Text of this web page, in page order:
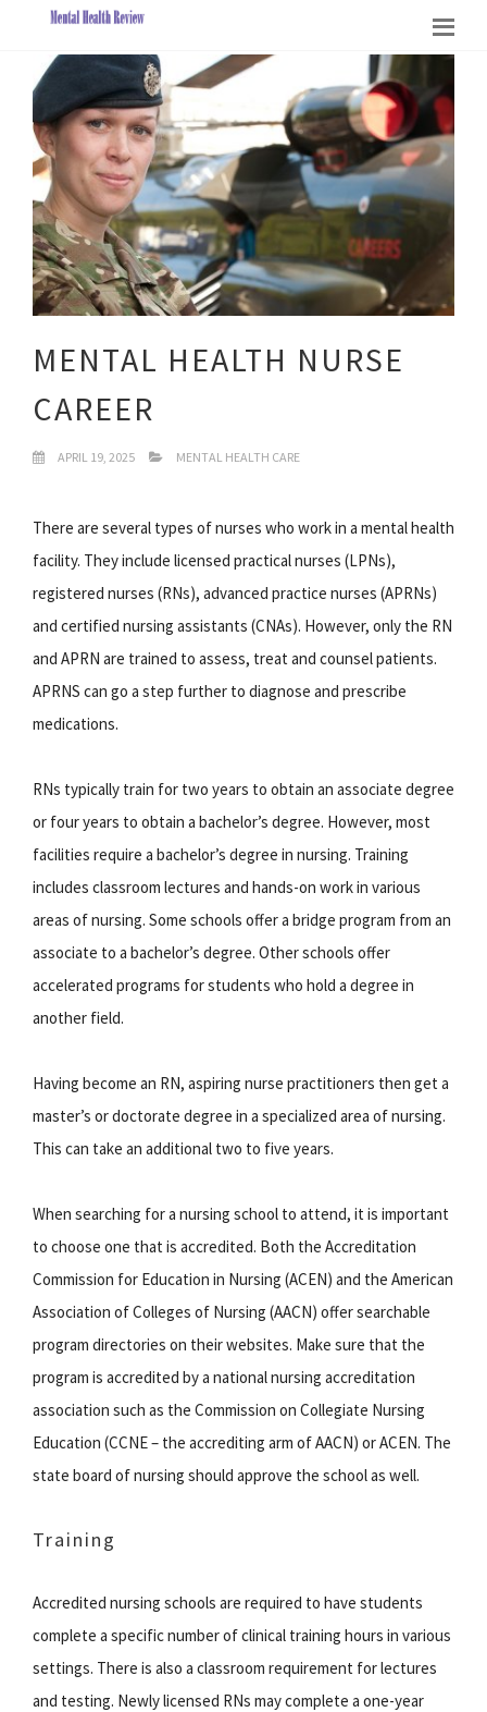
MENTAL HEALTH NURSE
CAREER
APRIL 19, 2025 MENTAL HEALTH CARE
There are several types of nurses who work in a mental health
facility. They include licensed practical nurses (LPNs),
registered nurses (RNs), advanced practice nurses (APRNs)
and certified nursing assistants (CNAs). However, only the RN
and APRN are trained to assess, treat and counsel patients.
APRNS can go a step further to diagnose and prescribe
medications.
RNs typically train for two years to obtain an associate degree
or four years to obtain a bachelor’s degree. However, most
facilities require a bachelor’s degree in nursing. Training
includes classroom lectures and hands-on work in various
areas of nursing. Some schools offer a bridge program from an
associate to a bachelor’s degree. Other schools offer
accelerated programs for students who hold a degree in
another field.
Having become an RN, aspiring nurse practitioners then get a
master’s or doctorate degree in a specialized area of nursing.
This can take an additional two to five years.
When searching for a nursing school to attend, it is important
to choose one that is accredited. Both the Accreditation
Commission for Education in Nursing (ACEN) and the American
Association of Colleges of Nursing (AACN) offer searchable
program directories on their websites. Make sure that the
program is accredited by a national nursing accreditation
association such as the Commission on Collegiate Nursing
Education (CCNE – the accrediting arm of AACN) or ACEN. The
state board of nursing should approve the school as well.
Training
Accredited nursing schools are required to have students
complete a specific number of clinical training hours in various
settings. There is also a classroom requirement for lectures
and testing. Newly licensed RNs may complete a one-year